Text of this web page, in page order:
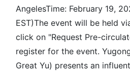
AngelesTime: February 19,
EST)The event will be held
click on "Request Pre-
register for the event.
Great Yu) presents an